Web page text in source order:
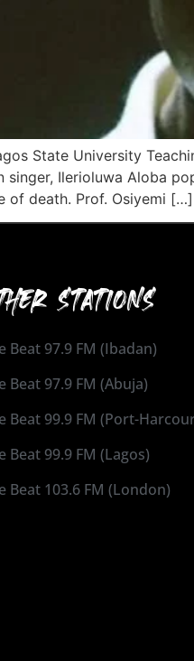
State University
Ilerioluwa Aloba
of death. Prof. Osiyemi […]
STATIONS
Beat 97.9 FM (Ibadan)
Beat 97.9 FM (Abuja)
Beat 99.9 FM (Port-
Beat 99.9 FM (Lagos)
Beat 103.6 FM (London)